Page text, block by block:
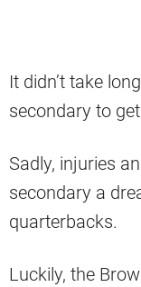
It didn’t take
secondary to
Sadly, injuries
secondary a
quarterbacks.
Luckily, the